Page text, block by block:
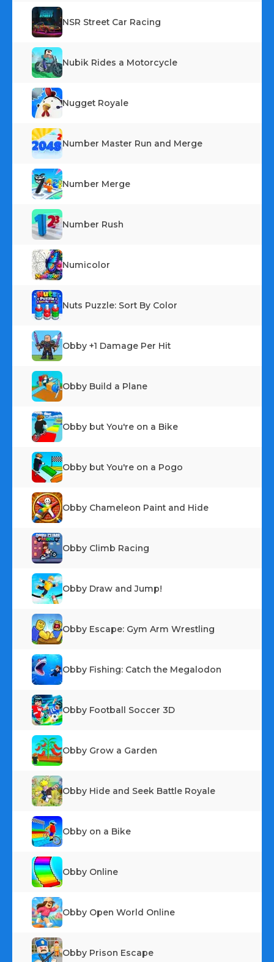
NSR Street Car Racing
Nubik Rides a Motorcycle
Nugget Royale
Number Master Run and Merge
Number Merge
Number Rush
Numicolor
Nuts Puzzle: Sort By Color
Obby +1 Damage Per Hit
Obby Build a Plane
Obby but You're on a Bike
Obby but You're on a Pogo
Obby Chameleon Paint and Hide
Obby Climb Racing
Obby Draw and Jump!
Obby Escape: Gym Arm Wrestling
Obby Fishing: Catch the Megalodon
Obby Football Soccer 3D
Obby Grow a Garden
Obby Hide and Seek Battle Royale
Obby on a Bike
Obby Online
Obby Open World Online
Obby Prison Escape